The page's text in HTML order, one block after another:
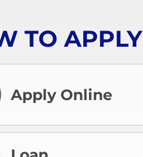
TO APPLY
Apply Online